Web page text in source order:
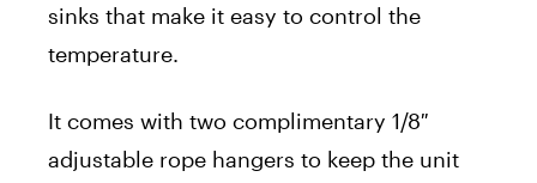
sinks that make it easy to control the
temperature.
It comes with two complimentary 1/8″
adjustable rope hangers to keep the unit